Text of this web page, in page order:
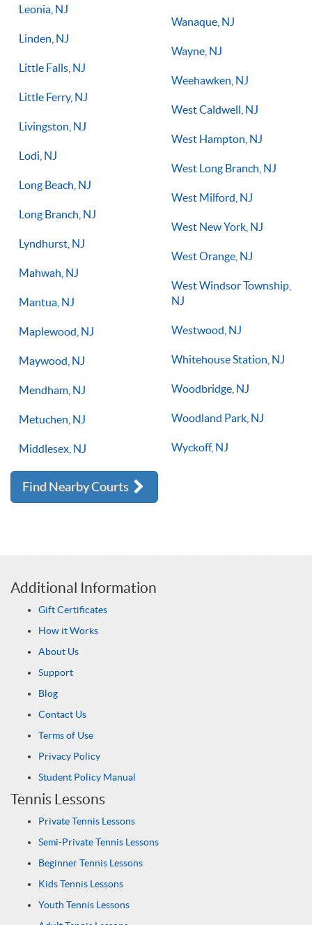
Leonia, NJ
Linden, NJ
Little Falls, NJ
Little Ferry, NJ
Livingston, NJ
Lodi, NJ
Long Beach, NJ
Long Branch, NJ
Lyndhurst, NJ
Mahwah, NJ
Mantua, NJ
Maplewood, NJ
Maywood, NJ
Mendham, NJ
Metuchen, NJ
Middlesex, NJ
Wanaque, NJ
Wayne, NJ
Weehawken, NJ
West Caldwell, NJ
West Hampton, NJ
West Long Branch, NJ
West Milford, NJ
West New York, NJ
West Orange, NJ
West Windsor Township,
NJ
Westwood, NJ
Whitehouse Station, NJ
Woodbridge, NJ
Woodland Park, NJ
Wyckoff, NJ
Find Nearby Courts
Additional Information
Gift Certificates
How it Works
About Us
Support
Blog
Contact Us
Terms of Use
Privacy Policy
Student Policy Manual
Tennis Lessons
Private Tennis Lessons
Semi-Private Tennis Lessons
Beginner Tennis Lessons
Kids Tennis Lessons
Youth Tennis Lessons